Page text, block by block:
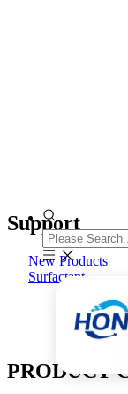
Support
New Products
Surfactant
PRODUCT